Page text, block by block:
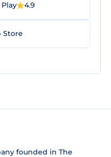
4.9
Store
founded in The